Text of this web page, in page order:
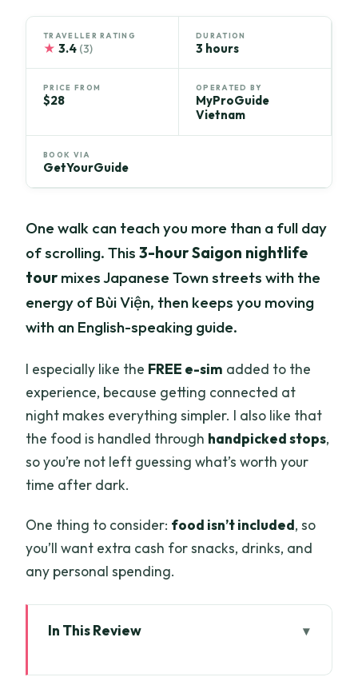
TRAVELLER RATING
★ 3.4 (3)
DURATION
3 hours
PRICE FROM
$28
OPERATED BY
MyProGuide
Vietnam
BOOK VIA
GetYourGuide
One walk can teach you more than a full day
of scrolling. This3-hour Saigon nightlife
tourmixes Japanese Town streets with the
energy of Bùi Viện, then keeps you moving
with an English-speaking guide.
I especially like the FREE e-sim added to the
experience, because getting connected at
night makes everything simpler. I also like that
the food is handled through handpicked stops,
so you’re not left guessing what’s worth your
time after dark.
One thing to consider: food isn’t included, so
you’ll want extra cash for snacks, drinks, and
any personal spending.
In This Review